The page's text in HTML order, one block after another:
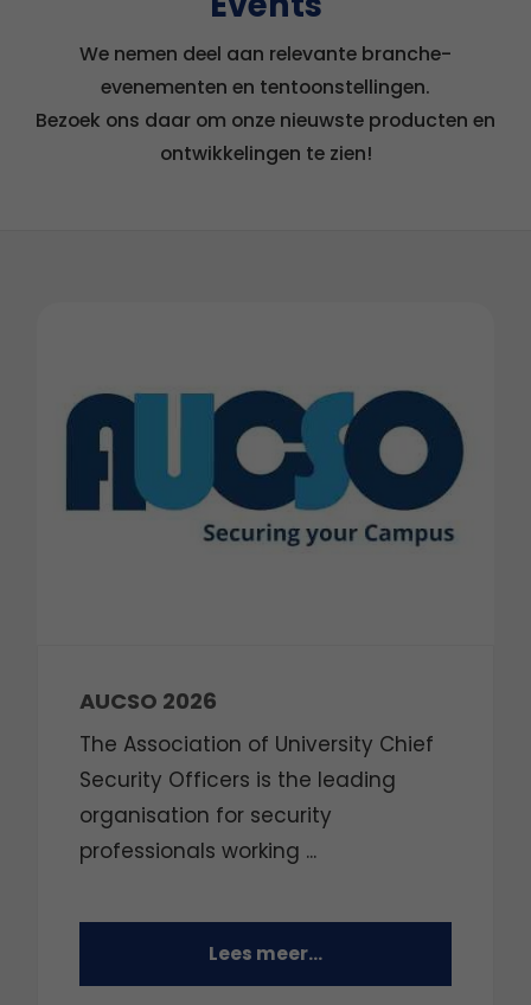
We nemen deel aan relevante branche-
evenementen en tentoonstellingen.
Bezoek ons daar om onze nieuwste producten en
ontwikkelingen te zien!
AUCSO 2026
The Association of University Chief
Security Officers is the leading
organisation for security
professionals working ...
Lees meer...